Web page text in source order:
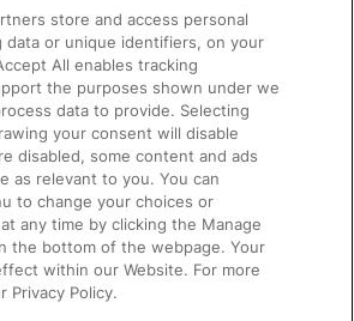
and Facilities
store and access personal
data or unique identifiers, on your
All enables tracking
the purposes shown under we
data to provide. Selecting
your consent will disable
disabled, some content and ads
as relevant to you. You can
to change your choices or
any time by clicking the Manage
the bottom of the webpage. Your
within our Website. For more
Privacy Policy.